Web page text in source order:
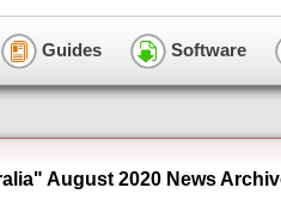
Guides Software
August 2020 News